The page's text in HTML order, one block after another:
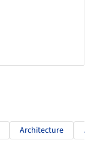
Architecture